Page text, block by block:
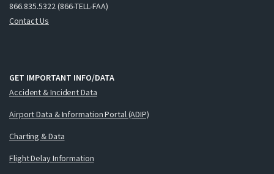
866.835.5322 (866-TELL-FAA)
Contact Us
GET IMPORTANT INFO/DATA
Accident & Incident Data
Airport Data & Information Portal (ADIP)
Charting & Data
Flight Delay Information